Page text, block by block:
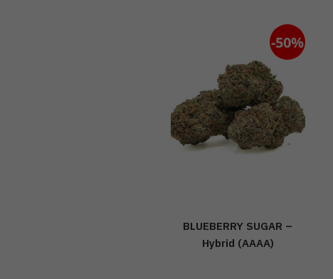
-50%
BLUEBERRY SUGAR –
Hybrid (AAAA)